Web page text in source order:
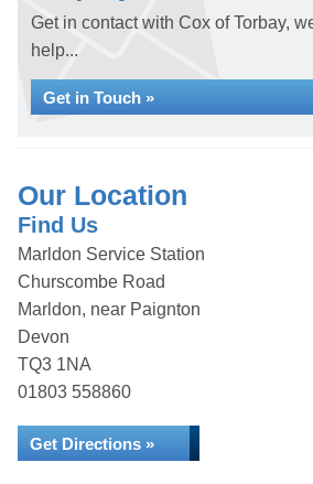
Get in contact with Cox of Torbay,
help...
Get in Touch »
Our Location
Find Us
Marldon Service Station
Churscombe Road
Marldon, near Paignton
Devon
TQ3 1NA
01803 558860
Get Directions »